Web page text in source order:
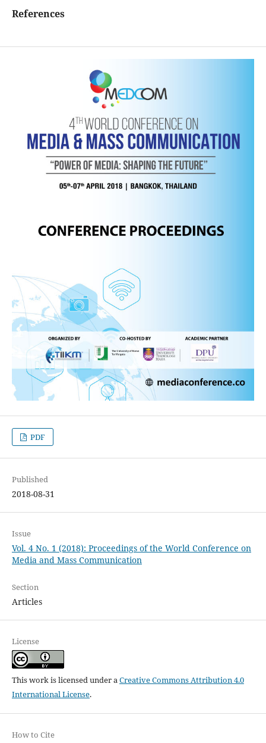
References
PDF
Published
2018-08-31
Issue
Vol. 4 No. 1 (2018): Proceedings of the World Conference on
Media and Mass Communication
Section
Articles
License
This work is licensed under aCreative Commons Attribution 4.0
International License.
How to Cite